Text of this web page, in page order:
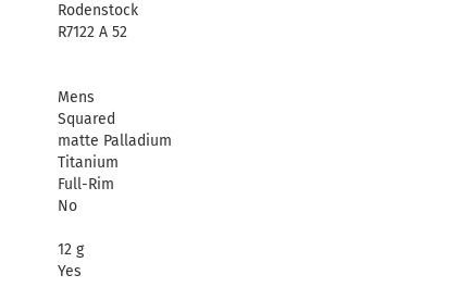
Rodenstock
R7122 A 52
Mens
Squared
matte Palladium
Titanium
Full-Rim
No
12 g
Yes